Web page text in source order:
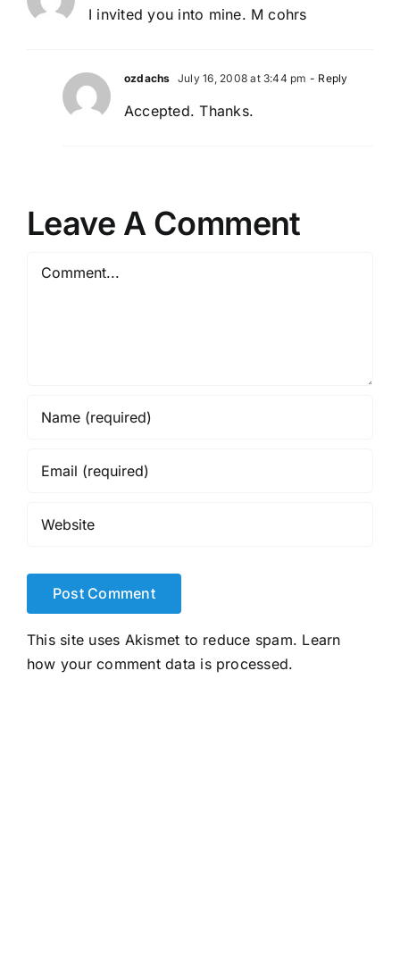
I invited you into mine. M cohrs
ozdachs July 16, 2008 at 3:44 pm - Reply
Accepted. Thanks.
Leave A Comment
Comment
This site uses Akismet to reduce spam. Learn
how your comment data is processed.